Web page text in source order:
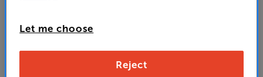
189
and access special benefits
Let me choose
Reject